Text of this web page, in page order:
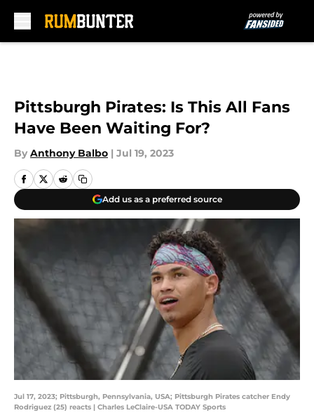
Pittsburgh Pirates: Is This All Fans
Have Been Waiting For?
By Anthony Balbo | Jul 19, 2023
Add us as a preferred source
Jul 17, 2023; Pittsburgh, Pennsylvania, USA; Pittsburgh Pirates catcher Endy
Rodriguez (25) reacts | Charles LeClaire-USA TODAY Sports